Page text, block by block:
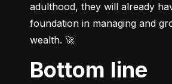
adulthood, they will already
foundation in managing and
wealth. 🚀
Bottom line